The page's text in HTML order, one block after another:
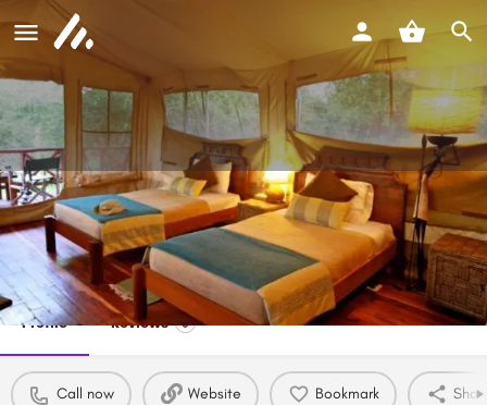
Kaswan Tours and Safaris
Call now
Profile Reviews 0
Call now Website Bookmark